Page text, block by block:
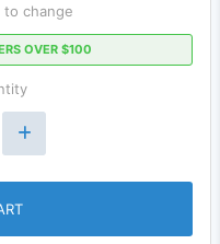
to change
OVER $100